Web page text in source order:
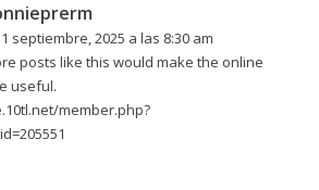
1 septiembre, 2025 a las 8:30 am
posts like this would make the online
useful.
member.php?